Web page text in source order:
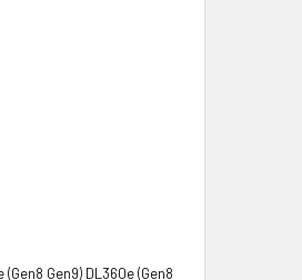
(Gen8 Gen9) DL360e (Gen8